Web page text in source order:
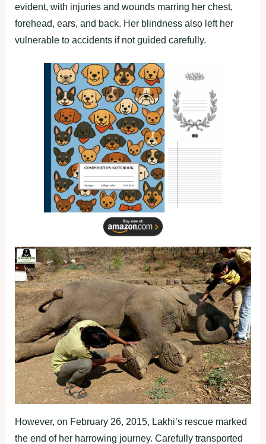
evident, with injuries and wounds marring her chest,
forehead, ears, and back. Her blindness also left her
vulnerable to accidents if not guided carefully.
However, on February 26, 2015, Lakhi’s rescue marked
the end of her harrowing journey. Carefully transported